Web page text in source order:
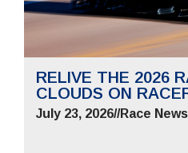
RELIVE THE 2026
CLOUDS ON
July 23, 2026//Race News